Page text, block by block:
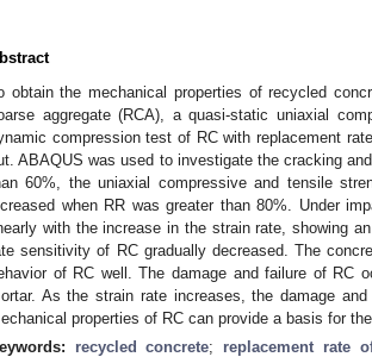
obtain the mechanical properties of recycled
aggregate (RCA), a quasi-static uniaxial
compression test of RC with replacement
ABAQUS was used to investigate the cracking
60%, the uniaxial compressive and tensile
when RR was greater than 80%. Under
with the increase in the strain rate, showing
sensitivity of RC gradually decreased. The
of RC well. The damage and failure of RC
As the strain rate increases, the damage
properties of RC can provide a basis for
recycled concrete; replacement rate